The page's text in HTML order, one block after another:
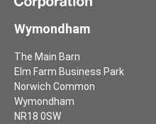
Wymondham
The Main Barn
Elm Farm Business Park
Norwich Common
Wymondham
NR18 0SW